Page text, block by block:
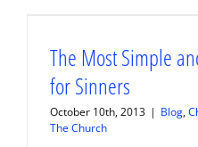
The Most Simple
for Sinners
October 10th, 2013 | Blog,
The Church